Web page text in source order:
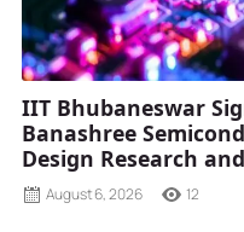
IIT Bhubaneswar
Banashree
Design Research
August 6, 2026 12